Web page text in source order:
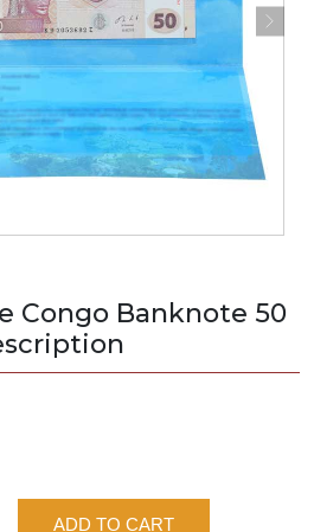
Congo Banknote 50
ADD TO CART